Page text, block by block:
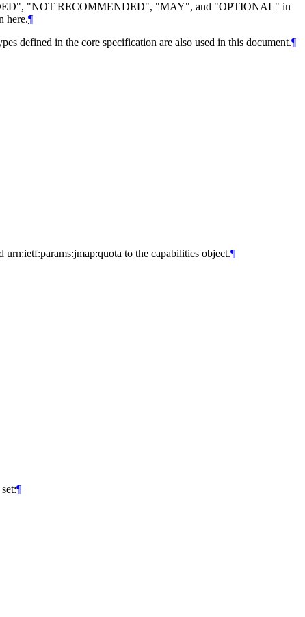
"NOT RECOMMENDED", "MAY", and "OPTIONAL" in
here.¶
defined in the core specification are also used in this document.¶
to the capabilities object.¶
¶